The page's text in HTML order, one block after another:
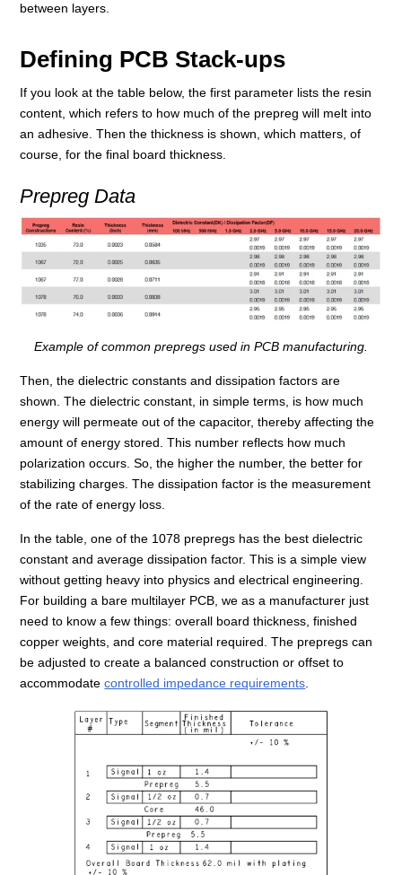
between layers.
Defining PCB Stack-ups
If you look at the table below, the first parameter lists the resin
content, which refers to how much of the prepreg will melt into
an adhesive. Then the thickness is shown, which matters, of
course, for the final board thickness.
Prepreg Data
Example of common prepregs used in PCB manufacturing.
Then, the dielectric constants and dissipation factors are
shown. The dielectric constant, in simple terms, is how much
energy will permeate out of the capacitor, thereby affecting the
amount of energy stored. This number reflects how much
polarization occurs. So, the higher the number, the better for
stabilizing charges. The dissipation factor is the measurement
of the rate of energy loss.
In the table, one of the 1078 prepregs has the best dielectric
constant and average dissipation factor. This is a simple view
without getting heavy into physics and electrical engineering.
For building a bare multilayer PCB, we as a manufacturer just
need to know a few things: overall board thickness, finished
copper weights, and core material required. The prepregs can
be adjusted to create a balanced construction or offset to
accommodatecontrolled impedance requirements